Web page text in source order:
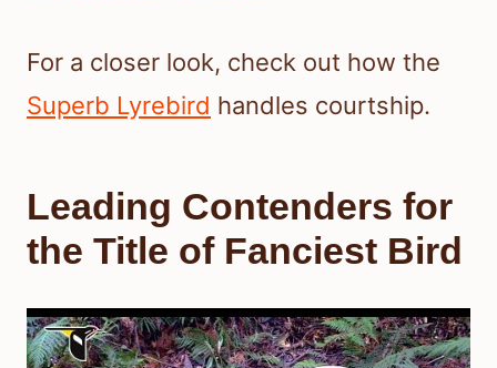
For a closer look, check out how the
Superb Lyrebird handles courtship.
Leading Contenders for
the Title of Fanciest Bird